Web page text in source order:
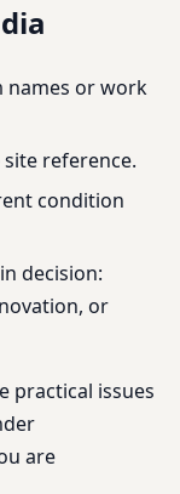
names or work
reference.
condition
decision:
or
practical issues
are